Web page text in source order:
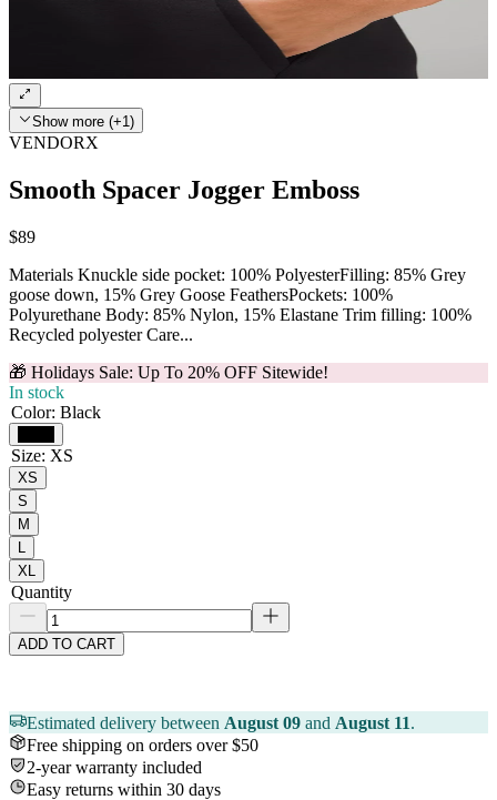
Show more (+1)
VENDORX
Smooth Spacer Jogger Emboss
$89
Materials Knuckle side pocket: 100% PolyesterFilling: 85% Grey
goose down, 15% Grey Goose FeathersPockets: 100%
Polyurethane Body: 85% Nylon, 15% Elastane Trim filling: 100%
Recycled polyester Care...
🎁 Holidays Sale: Up To 20% OFF Sitewide!
In stock
Color: Black
Size: XS
XS
S
M
L
XL
Quantity
ADD TO CART
Estimated delivery between August 09 and August 11.
Free shipping on orders over $50
2-year warranty included
Easy returns within 30 days